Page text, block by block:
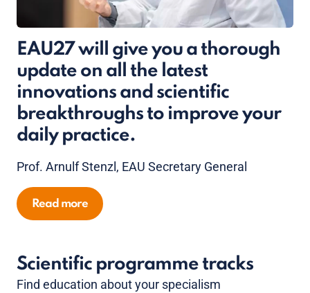
EAU27 will give you a thorough
update on all the latest
innovations and scientific
breakthroughs to improve your
daily practice.
Prof. Arnulf Stenzl, EAU Secretary General
Read more
Scientific programme tracks
Find education about your specialism